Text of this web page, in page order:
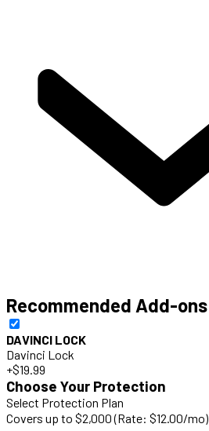
Recommended Add-ons
DAVINCI LOCK
Davinci Lock
+$19.99
Choose Your Protection
Select Protection Plan
Covers up to $2,000 (Rate: $12.00/mo)